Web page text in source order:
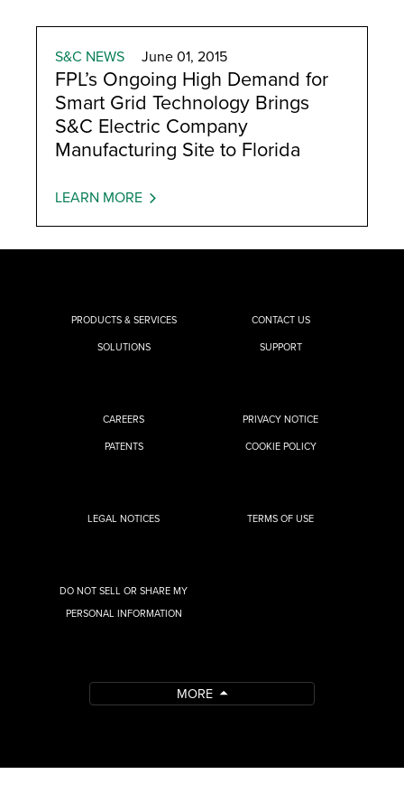
S&C NEWS June 01, 2015
FPL’s Ongoing High Demand for
Smart Grid Technology Brings
S&C Electric Company
Manufacturing Site to Florida
LEARN MORE
PRODUCTS & SERVICES
SOLUTIONS
CONTACT US
SUPPORT
CAREERS
PATENTS
PRIVACY NOTICE
COOKIE POLICY
LEGAL NOTICES TERMS OF USE
DO NOT SELL OR SHARE MY
PERSONAL INFORMATION
MORE